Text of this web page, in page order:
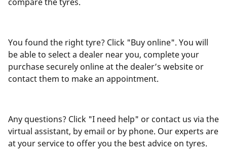
You found the right tyre? Click "Buy online". You will
be able to select a dealer near you, complete your
purchase securely online at the dealer’s website or
contact them to make an appointment.
Any questions? Click "I need help" or contact us via the
virtual assistant, by email or by phone. Our experts are
at your service to offer you the best advice on tyres.